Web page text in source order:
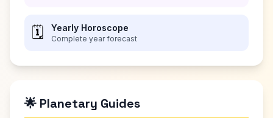
🗓️ Yearly Horoscope
Complete year forecast
🌟 Planetary Guides